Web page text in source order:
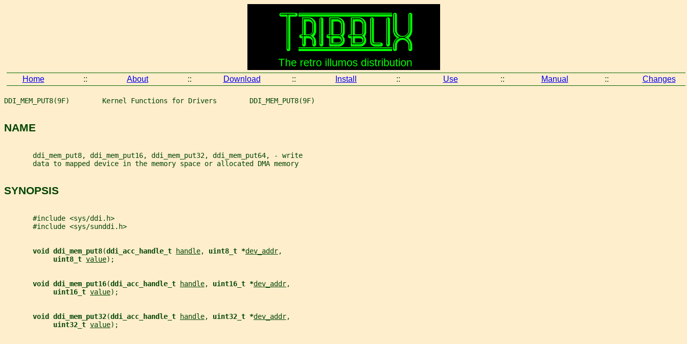
Home :: About :: Download :: Install :: Use :: Manual :: Changes
DDI_MEM_PUT8(9F)        Kernel Functions for Drivers        DDI_MEM_PUT8(9F)
NAME
       ddi_mem_put8, ddi_mem_put16, ddi_mem_put32, ddi_mem_put64, - write
       data to mapped device in the memory space or allocated DMA memory
SYNOPSIS
       #include <sys/ddi.h>
       #include <sys/sunddi.h>
void ddi_mem_put8(ddi_acc_handle_t handle, uint8_t *dev_addr,
uint8_t value);
void ddi_mem_put16(ddi_acc_handle_t handle, uint16_t *dev_addr,
uint16_t value);
void ddi_mem_put32(ddi_acc_handle_t handle, uint32_t *dev_addr,
uint32_t value);